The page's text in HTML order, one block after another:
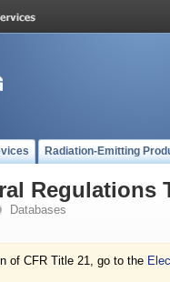
Radiation-Emitting
Regulations
Databases
of CFR Title 21, go to the